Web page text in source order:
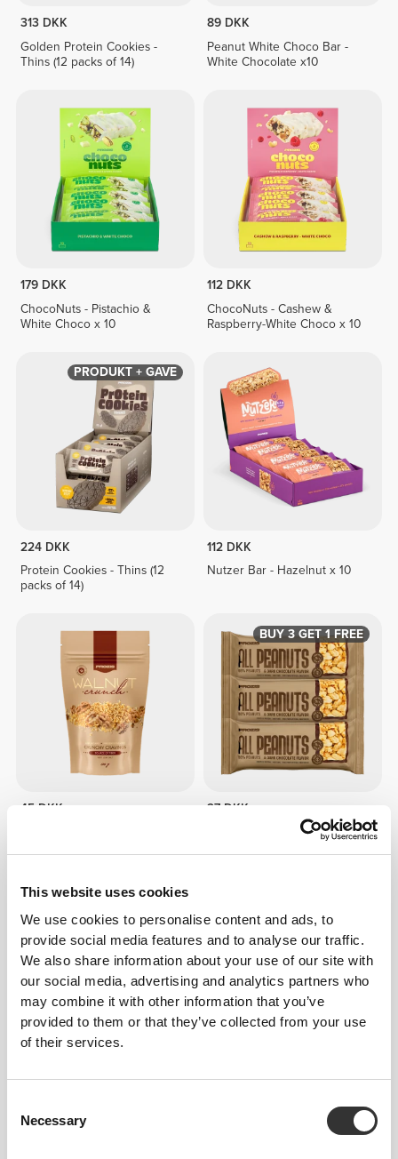
This website uses cookies
We use cookies to personalise content and ads, to
provide social media features and to analyse our traffic.
We also share information about your use of our site with
our social media, advertising and analytics partners who
may combine it with other information that you’ve
provided to them or that they’ve collected from your use
of their services.
Selection
Necessary
313 DKK
Golden Protein Cookies -
Thins (12 packs of 14)
89 DKK
Peanut White Choco Bar -
White Chocolate x10
179 DKK
ChocoNuts - Pistachio &
White Choco x 10
112 DKK
ChocoNuts - Cashew &
Raspberry-White Choco x 10
PRODUKT + GAVE
224 DKK
Protein Cookies - Thins (12
packs of 14)
112 DKK
Nutzer Bar - Hazelnut x 10
45 DKK
BUY 3 GET 1 FREE
27 DKK
All Peanuts & Dark Chocolate